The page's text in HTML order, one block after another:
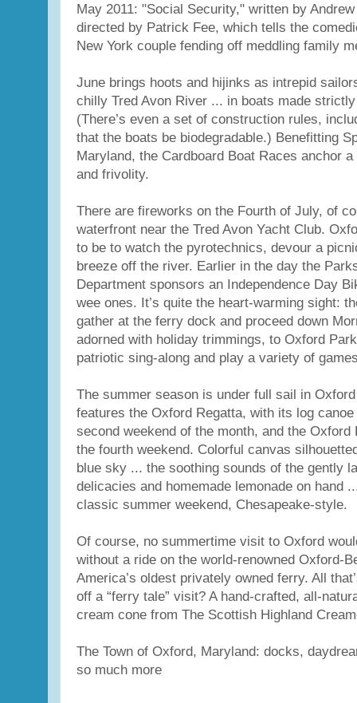
May 2011: "Social Security," written by
directed by Patrick Fee, which tells the
New York couple fending off meddling family
June brings hoots and hijinks as intrepid
chilly Tred Avon River ... in boats made
(There’s even a set of construction rules,
that the boats be biodegradable.) Benefitting
Maryland, the Cardboard Boat Races anchor
and frivolity.
There are fireworks on the Fourth of July, of
waterfront near the Tred Avon Yacht Club.
to be to watch the pyrotechnics, devour a
breeze off the river. Earlier in the day the
Department sponsors an Independence Day
wee ones. It’s quite the heart-warming sight:
gather at the ferry dock and proceed down
adorned with holiday trimmings, to Oxford
patriotic sing-along and play a variety of
The summer season is under full sail in
features the Oxford Regatta, with its log
second weekend of the month, and the Oxford
the fourth weekend. Colorful canvas
blue sky ... the soothing sounds of the gently
delicacies and homemade lemonade on hand
classic summer weekend, Chesapeake-style.
Of course, no summertime visit to Oxford
without a ride on the world-renowned Oxford-
America’s oldest privately owned ferry. All
off a “ferry tale” visit? A hand-crafted, all-
cream cone from The Scottish Highland
The Town of Oxford, Maryland: docks,
so much more